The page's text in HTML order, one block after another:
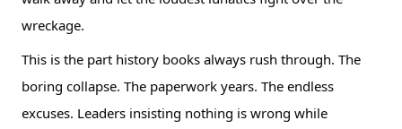
wreckage.
This is the part history books always rush through. The
boring collapse. The paperwork years. The endless
excuses. Leaders insisting nothing is wrong while